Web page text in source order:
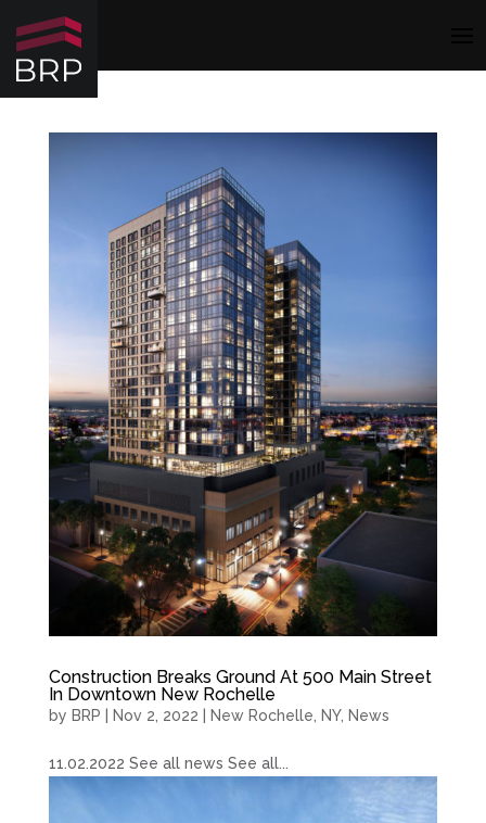
Construction Breaks Ground At 500 Main Street
In Downtown New Rochelle
by BRP Nov 2, 2022 New Rochelle, NY, News
11.02.2022 See all news See all...